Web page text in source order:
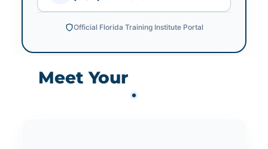
Official Florida Training Institute Portal
Meet Your